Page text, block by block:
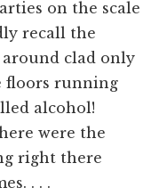
on the scale
recall the
clad only
floors running
alcohol!
were the
right there
. . .